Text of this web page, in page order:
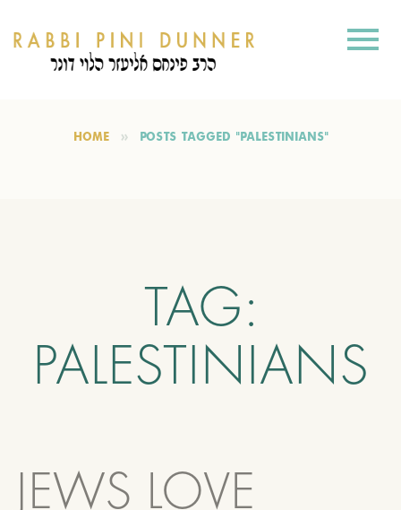
HOME POSTS TAGGED "PALESTINIANS"
TAG:
PALESTINIANS
JEWS LOVE